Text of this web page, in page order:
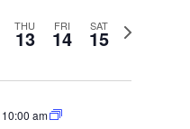
THU
13 FRI
14 SAT
15
N
10:00 am